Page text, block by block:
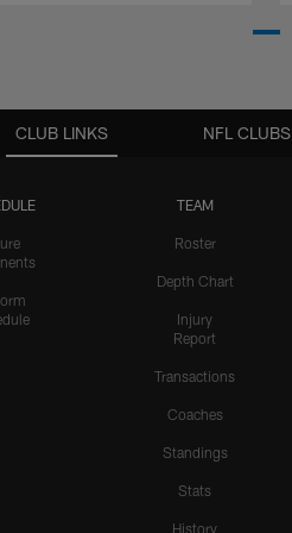
CLUB LINKS
TEAM
Roster
Depth Chart
Injury
Report
Transactions
Coaches
Standings
Stats
History
NFL CLUBS